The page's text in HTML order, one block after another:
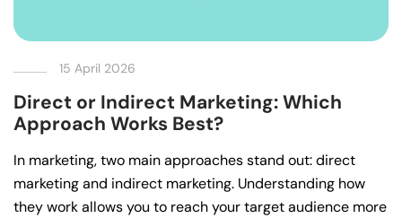
15 April 2026
Direct or Indirect Marketing: Which
Approach Works Best?
In marketing, two main approaches stand out: direct
marketing and indirect marketing. Understanding how
they work allows you to reach your target audience more